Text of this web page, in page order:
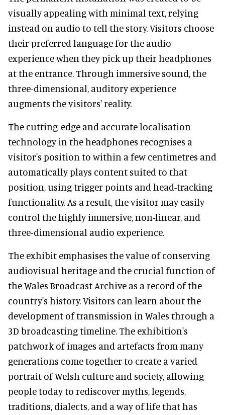
visually appealing with minimal text, relying
instead on audio to tell the story. Visitors choose
their preferred language for the audio
experience when they pick up their headphones
at the entrance. Through immersive sound, the
three-dimensional, auditory experience
augments the visitors' reality.
The cutting-edge and accurate localisation
technology in the headphones recognises a
visitor's position to within a few centimetres and
automatically plays content suited to that
position, using trigger points and head-tracking
functionality. As a result, the visitor may easily
control the highly immersive, non-linear, and
three-dimensional audio experience.
The exhibit emphasises the value of conserving
audiovisual heritage and the crucial function of
the Wales Broadcast Archive as a record of the
country's history. Visitors can learn about the
development of transmission in Wales through a
3D broadcasting timeline. The exhibition's
patchwork of images and artefacts from many
generations come together to create a varied
portrait of Welsh culture and society, allowing
people today to rediscover myths, legends,
traditions, dialects, and a way of life that has